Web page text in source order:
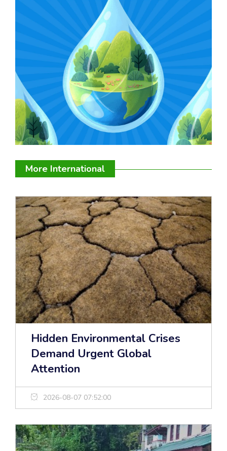
More International
Hidden Environmental Crises
Demand Urgent Global
Attention
2026-08-07 07:52:00